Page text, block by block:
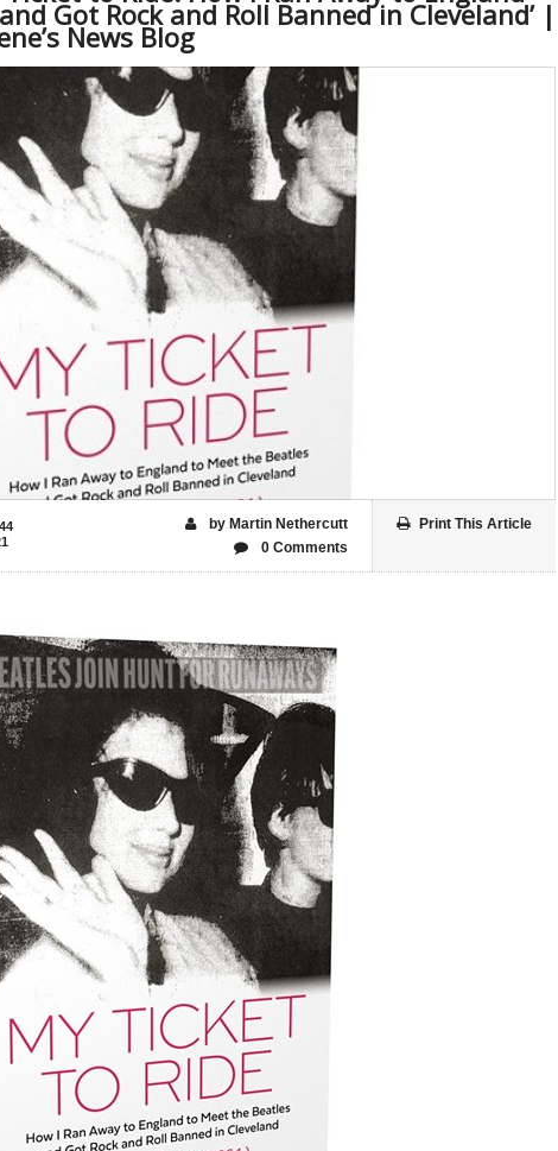
Got Rock and Roll Banned in Cleveland’ |
News Blog
Print This Article
by Martin Nethercutt
0 Comments